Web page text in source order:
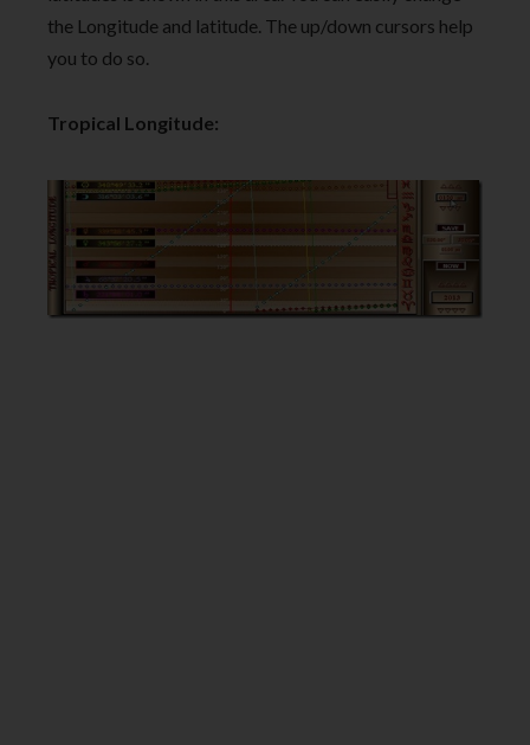
the Longitude and latitude. The up/down cursors help
you to do so.
Tropical Longitude: